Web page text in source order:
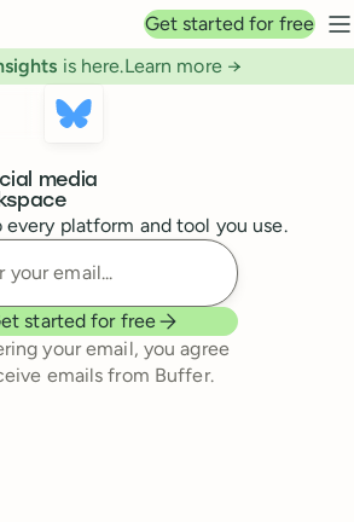
Get started for free
is here.Learn more →
media
platform and tool you use.
Enter your email
started for free
your email, you agree
emails from Buffer.